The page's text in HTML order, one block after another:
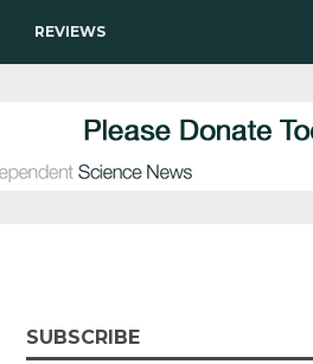
REVIEWS
SUBSCRIBE